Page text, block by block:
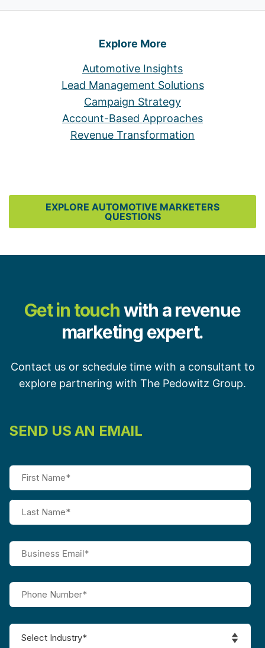
Explore More
Automotive Insights
Lead Management Solutions
Campaign Strategy
Account-Based Approaches
Revenue Transformation
EXPLORE AUTOMOTIVE MARKETERS
QUESTIONS
Get in touchwith a revenue
marketing expert.
Contact us or schedule time with a consultant to
explore partnering with The Pedowitz Group.
SEND US AN EMAIL